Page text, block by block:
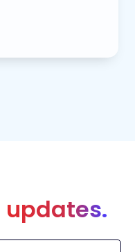
updates.